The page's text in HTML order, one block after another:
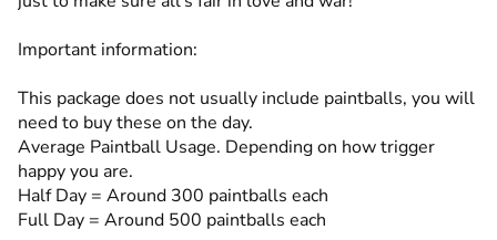
Important information:
This package does not usually include paintballs, you will
need to buy these on the day.
Average Paintball Usage. Depending on how trigger
happy you are.
Half Day = Around 300 paintballs each
Full Day = Around 500 paintballs each